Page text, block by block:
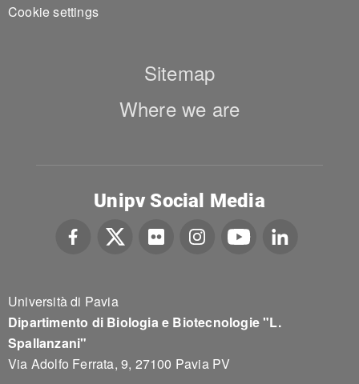
Cookie settings
Sitemap
Where we are
Università di Pavia
Dipartimento di Biologia e Biotecnologie "L.
Spallanzani"
Via Adolfo Ferrata, 9, 27100 Pavia PV
Unipv Social Media